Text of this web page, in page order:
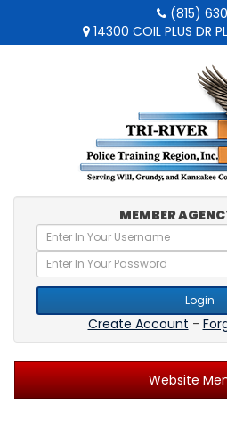
(815)
14300 COIL PLUS DR
MEMBER
Login
Create Account -
Website